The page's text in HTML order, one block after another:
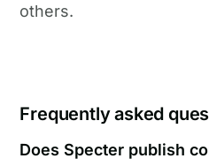
others.
Frequently asked
Does Specter publish